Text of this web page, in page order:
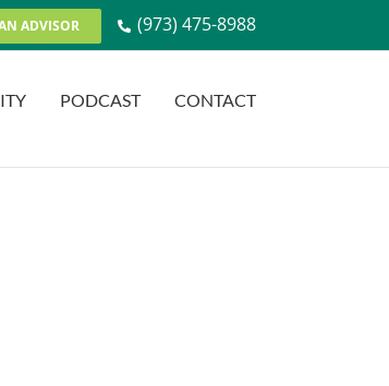
ADVISOR (973) 475-8988
PODCAST CONTACT